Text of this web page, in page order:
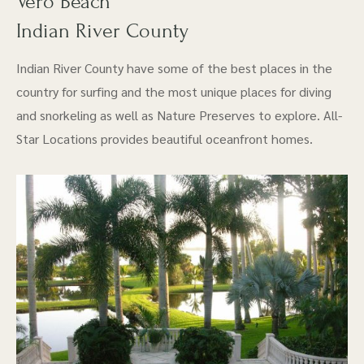
Indian River County
Indian River County have some of the best places in the
country for surfing and the most unique places for diving
and snorkeling as well as Nature Preserves to explore. All-
Star Locations provides beautiful oceanfront homes.